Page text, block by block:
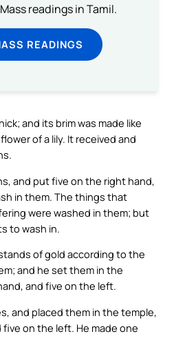
readings in Tamil.
READINGS
and its brim was made like
of a lily. It received and
and put five on the right hand,
in them. The things that
were washed in them; but
to wash in.
of gold according to the
and he set them in the
and five on the left.
and placed them in the temple,
on the left. He made one